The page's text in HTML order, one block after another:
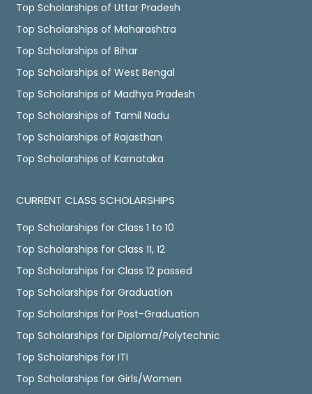
Top Scholarships of Uttar Pradesh
Top Scholarships of Maharashtra
Top Scholarships of Bihar
Top Scholarships of West Bengal
Top Scholarships of Madhya Pradesh
Top Scholarships of Tamil Nadu
Top Scholarships of Rajasthan
Top Scholarships of Karnataka
CURRENT CLASS SCHOLARSHIPS
Top Scholarships for Class 1 to 10
Top Scholarships for Class 11, 12
Top Scholarships for Class 12 passed
Top Scholarships for Graduation
Top Scholarships for Post-Graduation
Top Scholarships for Diploma/Polytechnic
Top Scholarships for ITI
Top Scholarships for Girls/Women